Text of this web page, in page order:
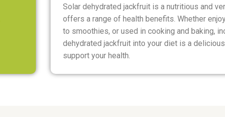
Solar dehydrated jackfruit is a nutritious and
offers a range of health benefits. Whether
to smoothies, or used in cooking and baking,
dehydrated jackfruit into your diet is a
support your health.